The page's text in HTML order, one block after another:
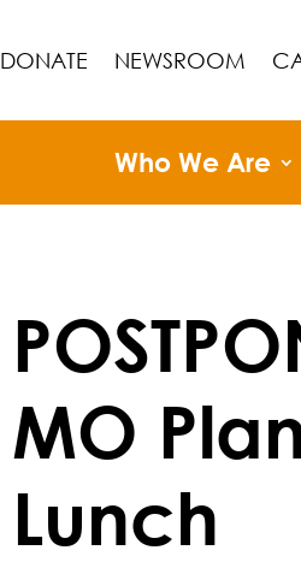
DONATE NEWSROOM
Who We Are
MO
Lunch